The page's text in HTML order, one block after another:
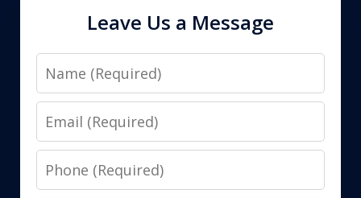
Leave Us a Message
Name
Email
Phone